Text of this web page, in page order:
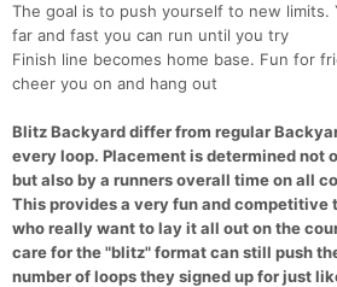
The goal is to push yourself to new limits.
far and fast you can run until you try
Finish line becomes home base. Fun for
cheer you on and hang out
Blitz Backyard differ from regular
every loop. Placement is determined not
but also by a runners overall time on all
This provides a very fun and competitive
who really want to lay it all out on the
care for the "blitz" format can still push
number of loops they signed up for just